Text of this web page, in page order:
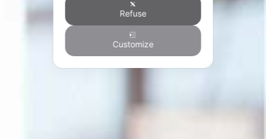
Refuse
Customize